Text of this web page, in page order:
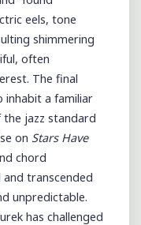
eels, tone
shimmering
often
The final
inhabit a familiar
jazz standard
on Stars Have
chord
transcended
unpredictable.
has challenged